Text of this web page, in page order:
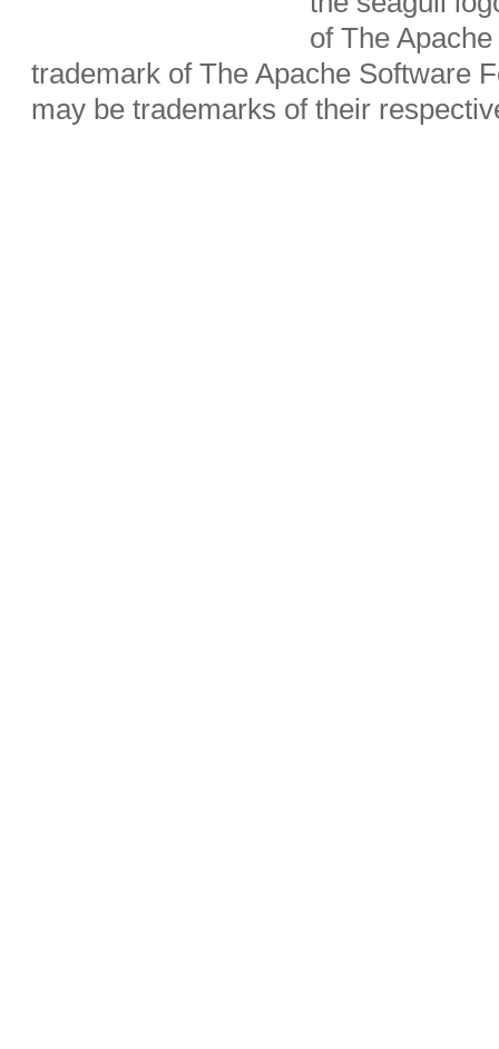
of The
trademark of The Apache Software
may be trademarks of their